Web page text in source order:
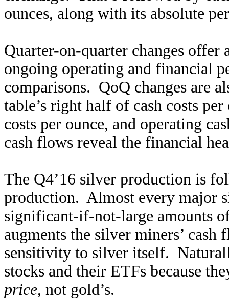
ounces, along with its absolute
Quarter-on-quarter changes offer
ongoing operating and financial
comparisons. QoQ changes are
table’s right half of cash costs
costs per ounce, and operating
cash flows reveal the financial
The Q4’16 silver production is
production. Almost every major
significant-if-not-large amounts
augments the silver miners’ cash
sensitivity to silver itself.
stocks and their ETFs because
price, not gold’s.